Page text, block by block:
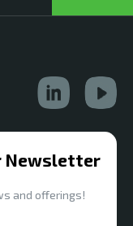
Newsletter
and offerings!